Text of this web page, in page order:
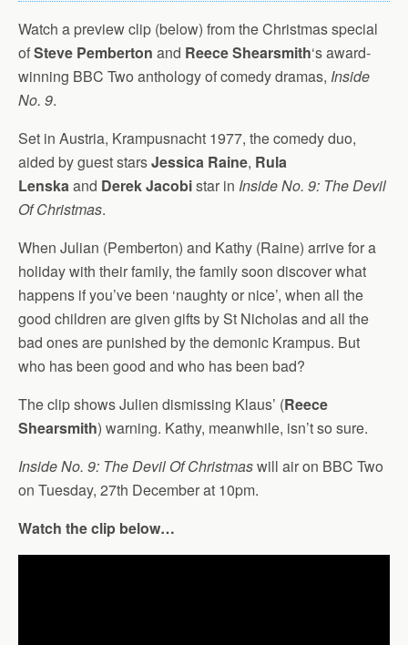
Watch a preview clip (below) from the Christmas special
ofSteve Pemberton and Reece Shearsmith‘s award-
winning BBC Two anthology of comedy dramas, Inside
No. 9.
Set in Austria, Krampusnacht 1977, the comedy duo,
aided by guest starsJessica Raine, Rula
Lenska and Derek Jacobistar in Inside No. 9: The Devil
Of Christmas.
When Julian (Pemberton) and Kathy (Raine) arrive for a
holiday with their family, the family soon discover what
happens if you’ve been ‘naughty or nice’, when all the
good children are given gifts by St Nicholas and all the
bad ones are punished by the demonic Krampus. But
who has been good and who has been bad?
The clip shows Julien dismissing Klaus’ (Reece
Shearsmith) warning. Kathy, meanwhile, isn’t so sure.
Inside No. 9: The Devil Of Christmaswill air on BBC Two
on Tuesday, 27th December at 10pm.
Watch the clip below…